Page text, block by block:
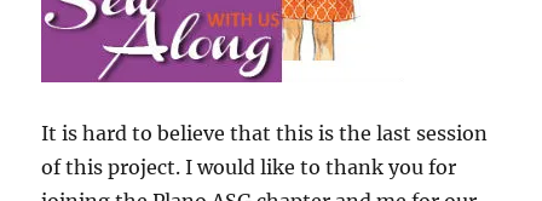
It is hard to believe that this is the last session
of this project. I would like to thank you for